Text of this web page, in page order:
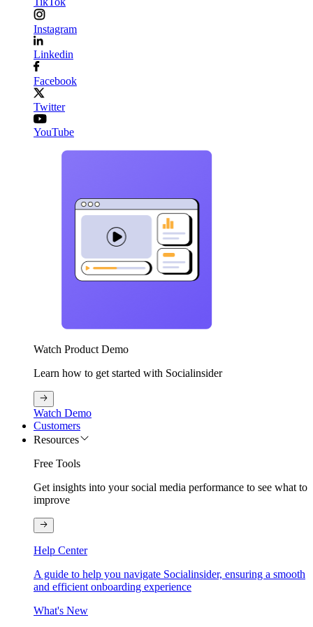
Instagram
Linkedin
Facebook
Twitter
YouTube
Watch Product Demo
Learn how to get started with Socialinsider
Watch Demo
Customers
Resources
Free Tools
Get insights into your social media performance to see what to
improve
Help Center
A guide to help you navigate Socialinsider, ensuring a smooth
and efficient onboarding experience
What's New